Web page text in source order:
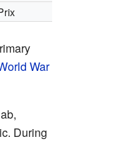
War
During